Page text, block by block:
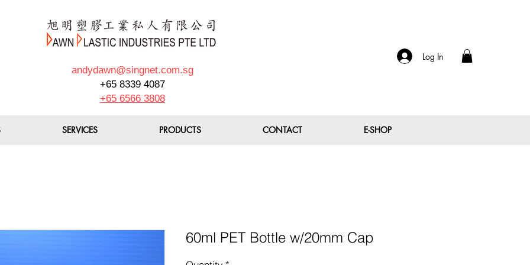
andydawn@singnet.com.sg
+65 8339 4087
+65 6566 3808
Log In
SERVICES PRODUCTS CONTACT E-SHOP
60ml PET Bottle w/20mm Cap